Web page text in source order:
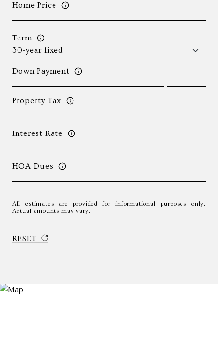
Home Price
Term
Down Payment
Property Tax
Interest Rate
HOA Dues
All estimates are provided for informational purposes only.
Actual amounts may vary.
RESET